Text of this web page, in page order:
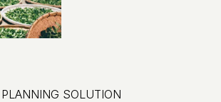
PLANNING SOLUTION